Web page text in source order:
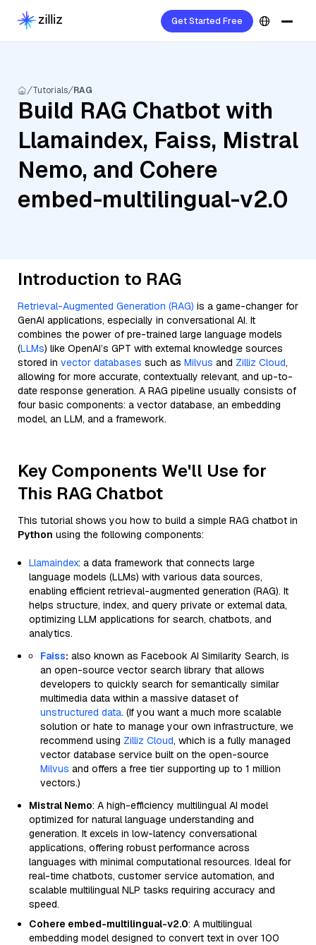
Get Started Free
Tutorials RAG
Build RAG Chatbot with
Llamaindex, Faiss, Mistral
Nemo, and Cohere
embed-multilingual-v2.0
Introduction to RAG
Retrieval-Augmented Generation (RAG) is a game-changer for
GenAI applications, especially in conversational AI. It
combines the power of pre-trained large language models
(LLMs) like OpenAI’s GPT with external knowledge sources
stored in vector databases such as Milvus and Zilliz Cloud,
allowing for more accurate, contextually relevant, and up-to-
date response generation. A RAG pipeline usually consists of
four basic components: a vector database, an embedding
model, an LLM, and a framework.
Key Components We'll Use for
This RAG Chatbot
This tutorial shows you how to build a simple RAG chatbot in
Python using the following components:
Llamaindex: a data framework that connects large
language models (LLMs) with various data sources,
enabling efficient retrieval-augmented generation (RAG). It
helps structure, index, and query private or external data,
optimizing LLM applications for search, chatbots, and
analytics.
Faiss: also known as Facebook AI Similarity Search, is
an open-source vector search library that allows
developers to quickly search for semantically similar
multimedia data within a massive dataset of
unstructured data. (If you want a much more scalable
solution or hate to manage your own infrastructure, we
recommend using Zilliz Cloud, which is a fully managed
vector database service built on the open-source
Milvus and offers a free tier supporting up to 1 million
vectors.)
Mistral Nemo: A high-efficiency multilingual AI model
optimized for natural language understanding and
generation. It excels in low-latency conversational
applications, offering robust performance across
languages with minimal computational resources. Ideal for
real-time chatbots, customer service automation, and
scalable multilingual NLP tasks requiring accuracy and
speed.
Cohere embed-multilingual-v2.0: A multilingual
embedding model designed to convert text in over 100